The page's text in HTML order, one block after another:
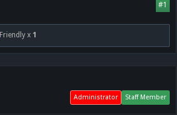
#1
Friendly x 1
Staff Member
Administrator